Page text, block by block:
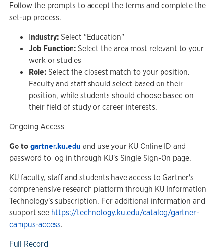
Follow the prompts to accept the terms and complete the
set-up process.
Industry:Select "Education"
Job Function:Select the area most relevant to your
work or studies
Role:Select the closest match to your position.
Faculty and staff should select based on their
position, while students should choose based on
their field of study or career interests.
Ongoing Access
Go togartner.ku.edu and use your KU Online ID and
password to log in through KU's Single Sign-On page.
KU faculty, staff and students have access to Gartner's
comprehensive research platform through KU Information
Technology's subscription. For additional information and
support see https://technology.ku.edu/catalog/gartner-
campus-access.
Full Record